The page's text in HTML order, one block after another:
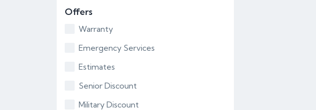
Offers
Warranty
Emergency Services
Estimates
Senior Discount
Military Discount